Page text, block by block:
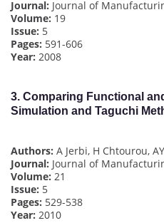
Journal: Journal of
Volume: 19
Issue: 5
Pages: 591-606
Year: 2008
3. Comparing Functional
Simulation and Taguchi
Authors: A Jerbi, H Chtourou,
Journal: Journal of
Volume: 21
Issue: 5
Pages: 529-538
Year: 2010